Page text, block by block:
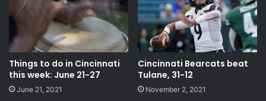
Things to do in Cincinnati
this week: June 21-27
June 21, 2021
Cincinnati Bearcats beat
Tulane, 31-12
November 2, 2021